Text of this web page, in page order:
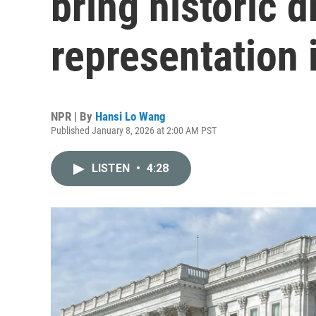
representation
NPR | By Hansi Lo Wang
Published January 8, 2026 at 2:00 AM PST
LISTEN • 4:28